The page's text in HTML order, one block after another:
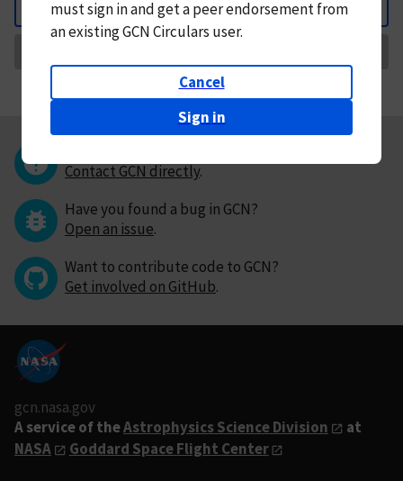
Back
mustsign in andget a peer endorsement from
an existing GCN Circulars user.
Cancel
Sign in
Contact GCN directly.
Have you found a bug in GCN?
Open an issue.
Want to contribute code to GCN?
Get involved on GitHub.
gcn.nasa.gov
A service of theAstrophysics Science Division
at
NASA
Goddard Space Flight Center